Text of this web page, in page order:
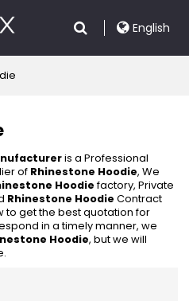
English
is a Professional
of Rhinestone Hoodie, We
Hoodiefactory, Private
Rhinestone Hoodie Contract
to get the best quotation for
in a timely manner, we
Hoodie, but we will